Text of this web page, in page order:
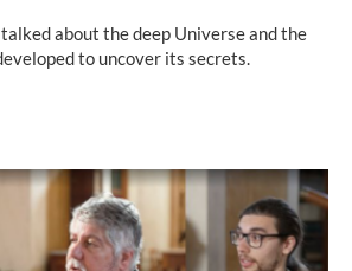
about the deep Universe and the
to uncover its secrets.